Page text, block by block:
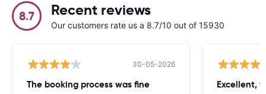
8.7 Recent reviews
Our customers rate us a 8.7/10 out of 15930
30-05-2026
The booking process was fine Excellent,